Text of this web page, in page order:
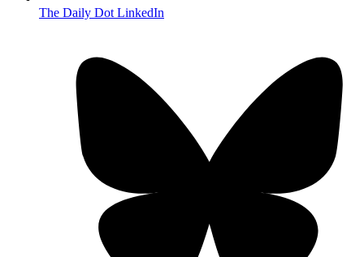
The Daily Dot LinkedIn